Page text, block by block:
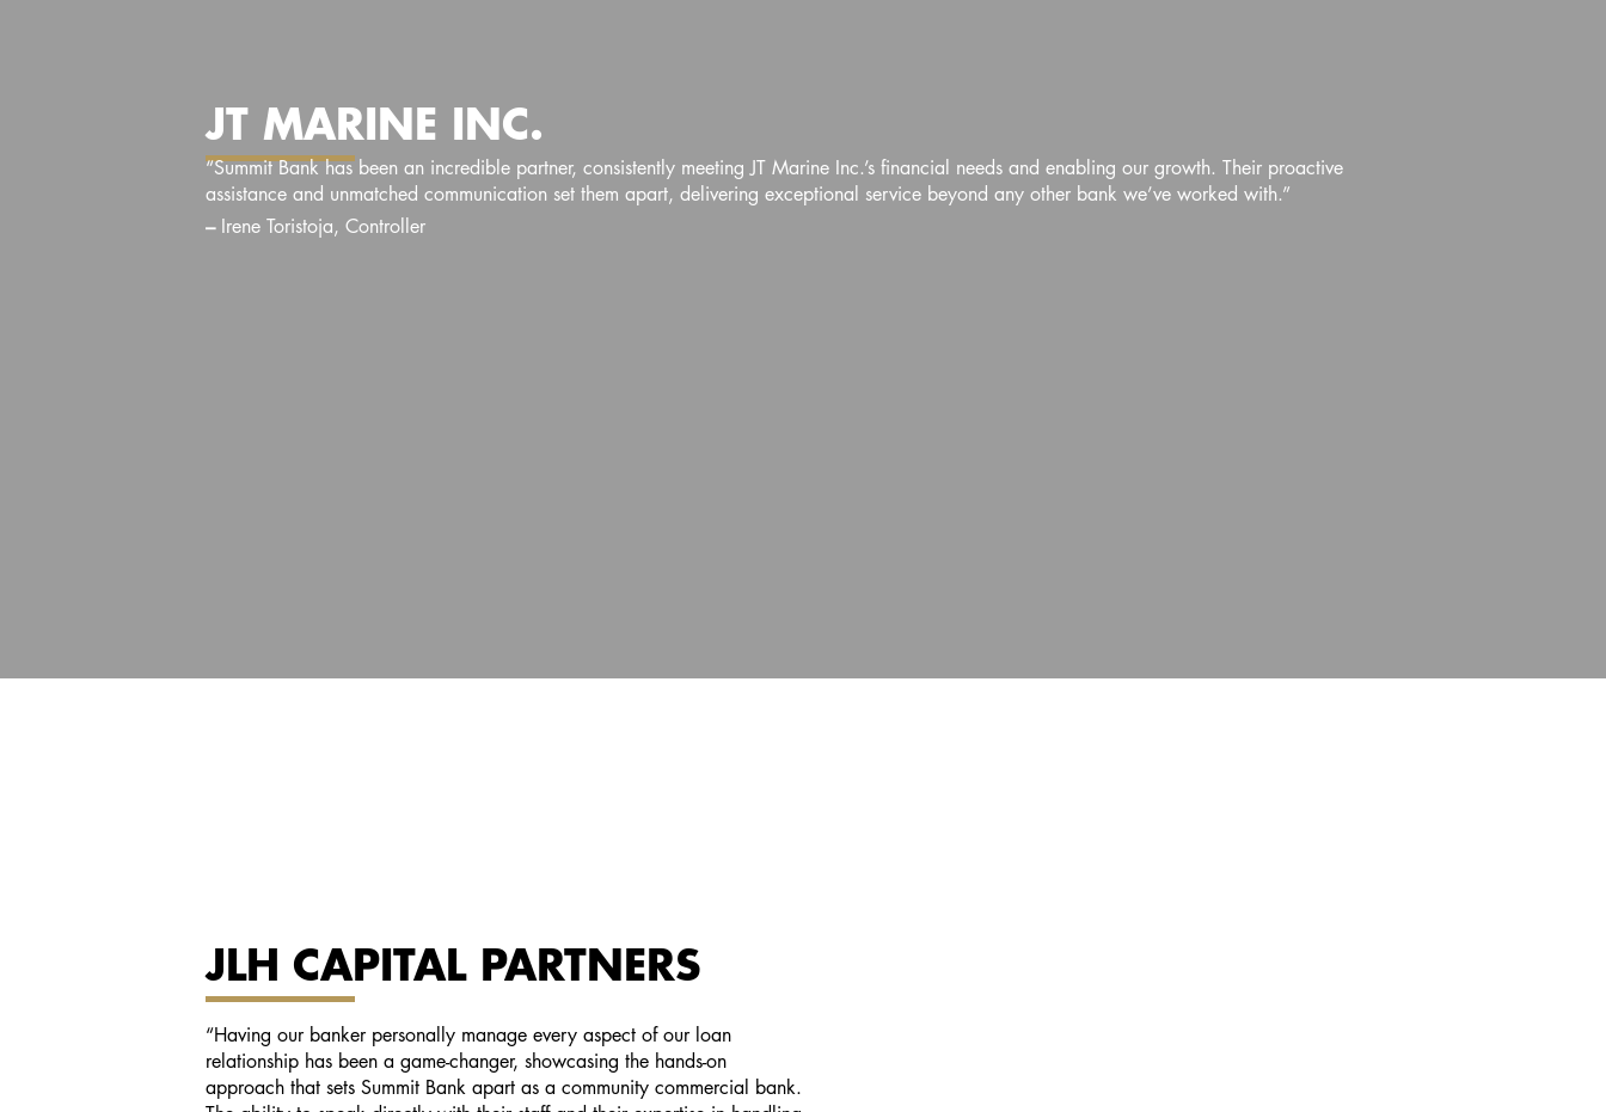
JT MARINE INC.
“Summit Bank has been an incredible partner, consistently meeting JT Marine Inc.’s financial needs and enabling our growth. Their proactive
assistance and unmatched communication set them apart, delivering exceptional service beyond any other bank we’ve worked with.”
– Irene Toristoja, Controller
JLH CAPITAL PARTNERS
“Having our banker personally manage every aspect of our loan
relationship has been a game-changer, showcasing the hands-on
approach that sets Summit Bank apart as a community commercial bank.